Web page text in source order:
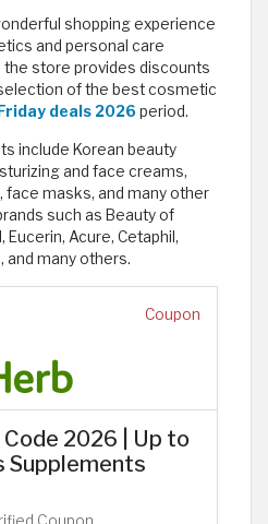
shopping experience
and personal care
the store provides discounts
of the best cosmetic
deals 2026period.
include Korean beauty
and face creams,
masks, and many other
such as Beauty of
Eucerin, Acure, Cetaphil,
and many others.
Coupon
2026 | Up to
Supplements